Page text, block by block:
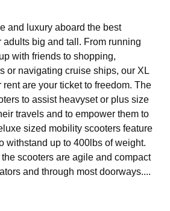
and luxury aboard the best
adults big and tall. From running
with friends to shopping,
or navigating cruise ships, our XL
are your ticket to freedom. The
to assist heavyset or plus size
travels and to empower them to
sized mobility scooters feature
withstand up to 400lbs of weight.
scooters are agile and compact
and through most doorways....